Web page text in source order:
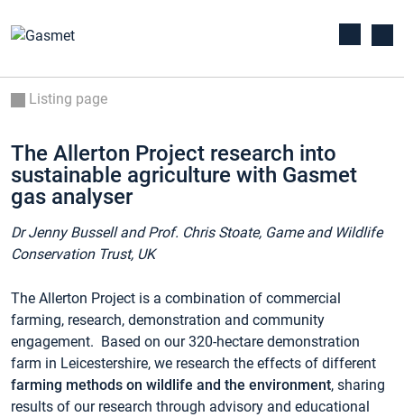
Listing page
The Allerton Project research into
sustainable agriculture with Gasmet
gas analyser
Dr Jenny Bussell and Prof. Chris Stoate, Game and Wildlife
Conservation Trust, UK
The Allerton Project is a combination of commercial
farming, research, demonstration and community
engagement. Based on our 320-hectare demonstration
farm in Leicestershire, we research the effects of different
farming methods on wildlife and the environment, sharing
results of our research through advisory and educational